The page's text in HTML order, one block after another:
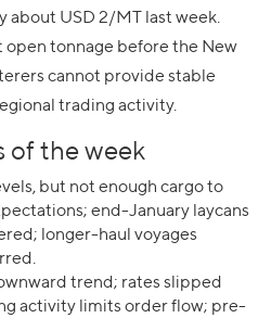
about USD 2/MT last week.
open tonnage before the New
cannot provide stable
trading activity.
of the week
but not enough cargo to
end-January laycans
longer-haul voyages
trend; rates slipped
activity limits order flow; pre-